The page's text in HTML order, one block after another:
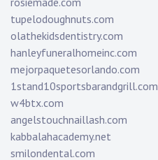
tupelodoughnuts.com
olathekidsdentistry.com
hanleyfuneralhomeinc.com
mejorpaquetesorlando.com
1stand10sportsbarandgrill.com
w4btx.com
angelstouchnaillash.com
kabbalahacademy.net
smilondental.com